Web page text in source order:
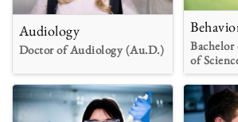
Audiology
Doctor of Audiology (Au.D.)
of